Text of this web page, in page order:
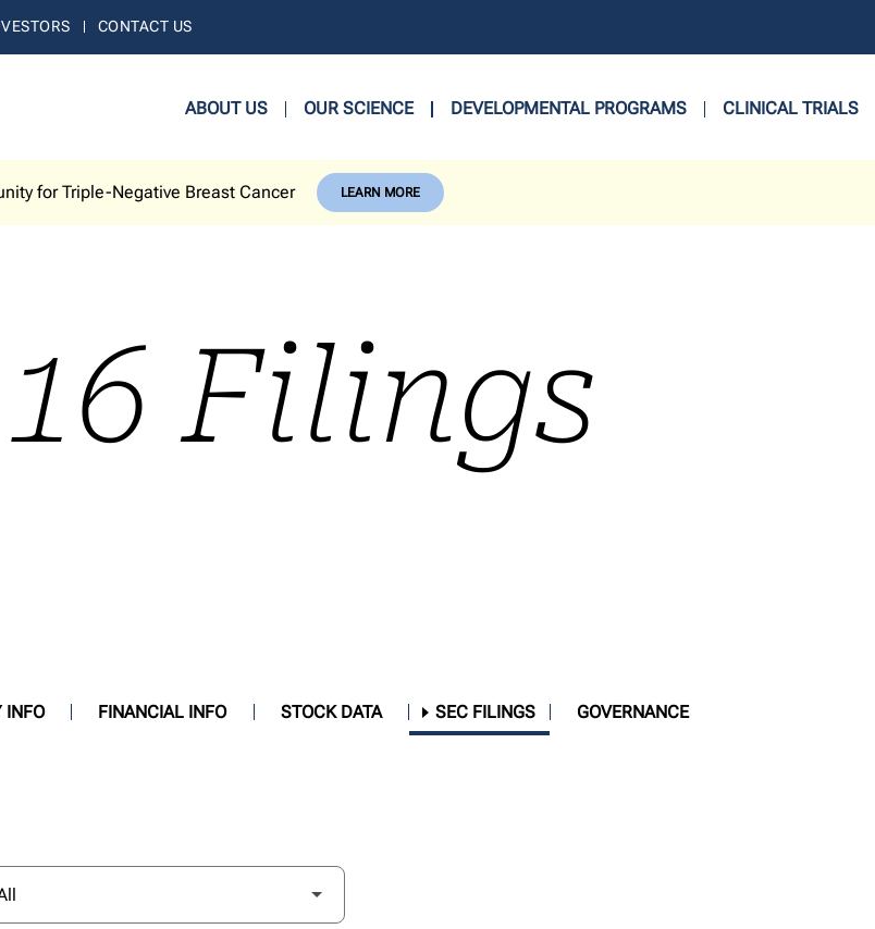
CONTACT US
ABOUT US OUR SCIENCE DEVELOPMENTAL PROGRAMS CLINICAL TRIALS
for Triple-Negative Breast Cancer LEARN MORE
Filings
INFO FINANCIAL INFO STOCK DATA SEC FILINGS GOVERNANCE